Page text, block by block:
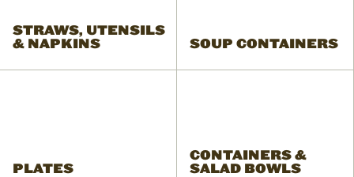
STRAWS, UTENSILS
& NAPKINS
SOUP CONTAINERS
PLATES
CONTAINERS &
SALAD BOWLS